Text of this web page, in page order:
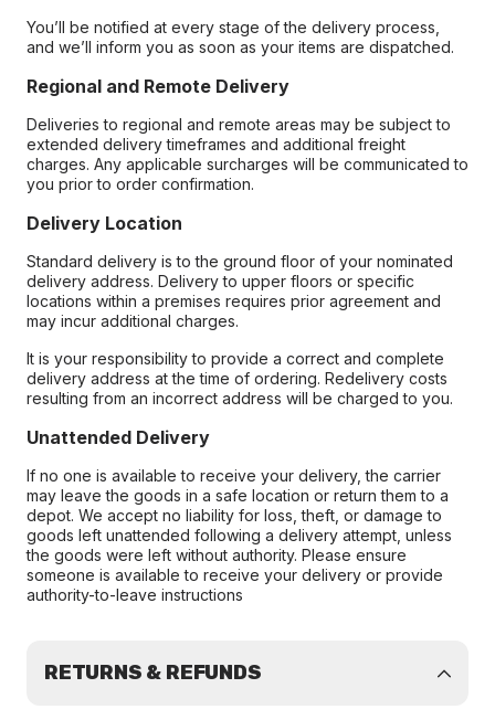
You’ll be notified at every stage of the delivery process,
and we’ll inform you as soon as your items are dispatched.
Regional and Remote Delivery
Deliveries to regional and remote areas may be subject to
extended delivery timeframes and additional freight
charges. Any applicable surcharges will be communicated to
you prior to order confirmation.
Delivery Location
Standard delivery is to the ground floor of your nominated
delivery address. Delivery to upper floors or specific
locations within a premises requires prior agreement and
may incur additional charges.
It is your responsibility to provide a correct and complete
delivery address at the time of ordering. Redelivery costs
resulting from an incorrect address will be charged to you.
Unattended Delivery
If no one is available to receive your delivery, the carrier
may leave the goods in a safe location or return them to a
depot. We accept no liability for loss, theft, or damage to
goods left unattended following a delivery attempt, unless
the goods were left without authority. Please ensure
someone is available to receive your delivery or provide
authority-to-leave instructions
RETURNS & REFUNDS